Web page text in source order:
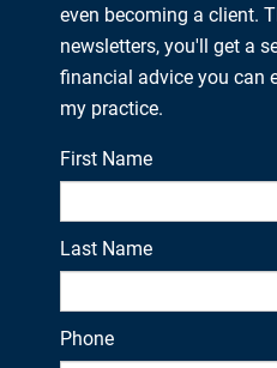
even becoming a client.
newsletters, you'll get a
financial advice you can
my practice.
First Name
Last Name
Phone